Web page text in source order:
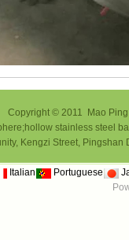
Copyright © 2011 Mao
stainless steel
Kengzi Street,
Italian Portuguese